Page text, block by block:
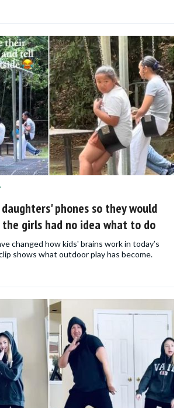
phones so they would
girls had no idea what to do
changed how kids' brains work in today’s
shows what outdoor play has become.